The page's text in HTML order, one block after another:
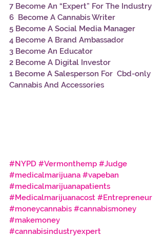
7 Become An “Expert” For The Industry
6  Become A Cannabis Writer
5 Become A Social Media Manager
4 Become A Brand Ambassador
3 Become An Educator
2 Become A Digital Investor
1 Become A Salesperson For  Cbd-only
Cannabis And Accessories
#NYPD #Vermonthemp #Judge
#medicalmarijuana #vapeban
#medicalmarijuanapatients
#Medicalmarijuanacost #Entrepreneur
#moneycannabis #cannabismoney
#makemoney
#cannabisindustryexpert